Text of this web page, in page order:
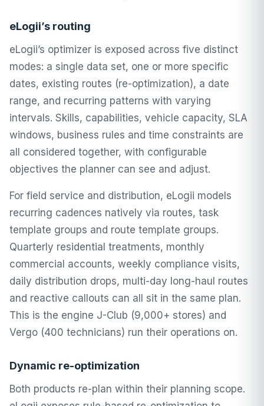
eLogii’s routing
eLogii’s optimizer is exposed across five distinct
modes: a single data set, one or more specific
dates, existing routes (re-optimization), a date
range, and recurring patterns with varying
intervals. Skills, capabilities, vehicle capacity, SLA
windows, business rules and time constraints are
all considered together, with configurable
objectives the planner can see and adjust.
For field service and distribution, eLogii models
recurring cadences natively via routes, task
template groups and route template groups.
Quarterly residential treatments, monthly
commercial accounts, weekly compliance visits,
daily distribution drops, multi-day long-haul routes
and reactive callouts can all sit in the same plan.
This is the engine J-Club (9,000+ stores) and
Vergo (400 technicians) run their operations on.
Dynamic re-optimization
Both products re-plan within their planning scope.